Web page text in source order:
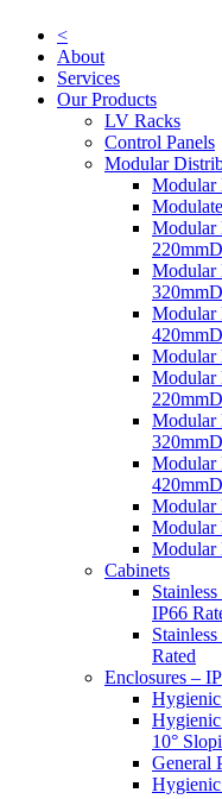
<
About
Services
Our Products
LV Racks
Control Panels
Modular
Modular
Modular
220mmD
Modular
320mmD
Modular
420mmD
Modular
Modular
220mmD
Modular
320mmD
Modular
420mmD
Modular
Modular
Modular
Cabinets
IP66
Rated
Enclosures –
Hygienic
Hygienic
10°
General